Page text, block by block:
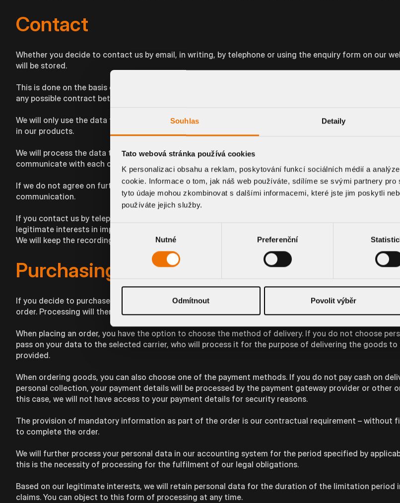
Souhlas Detaily
Tato webová stránka používá cookies
K personalizaci obsahu a reklam, poskytování funkcí sociálních médií a
cookie. Informace o tom, jak náš web používáte, sdílíme se svými partnery
tyto údaje mohou zkombinovat s dalšími informacemi, které jste jim poskytli
používáte jejich služby.
Výběr
souhlasu
Nutné Preferenční
Odmítnout Povolit výběr
Contact
Whether you decide to contact us by email, in writing, by telephone or using the enquiry form on our
will be stored.
This is done on the basis of the necessity of such processing for the implementation of measures
any possible contract between us.
We will only use the data to respond to your enquiries and, if applicable, to establish a contractual
in our products.
We will process the data to the extent that you provide it to us. Of course, the more we learn about
communicate with each other and the better we will be able to offer you the optimal solution.
If we do not agree on further cooperation, we will delete the collected data no later than after the last
communication.
If you contact us by telephone on our customer service line, our conversation may also be recorded on
legitimate interests in improving our services. You will always be notified in advance of the recording
We will keep the recording for 3 months so that we have time to evaluate it. You can object to this
Purchasing in the e-shop
If you decide to purchase our products on our website, it will be necessary to process the data you
order. Processing will therefore take place as it is necessary for the fulfilment of our contractual
When placing an order, you have the option to choose the method of delivery. If you do not choose
pass on your data to the selected carrier, who will process it for the purpose of delivering the goods to
provided.
When ordering goods, you can also choose one of the payment methods. If you do not pay cash on
personal collection, your payment details will be processed by the payment gateway provider or other
this case, we will not have access to your payment details for security reasons.
The provision of mandatory information as part of the order is our contractual requirement – without
to complete the order.
We will further process your personal data in our accounting system for the period specified by
this is the necessity of processing for the fulfilment of our legal obligations.
Based on our legitimate interests, we will retain personal data for the duration of the limitation period
claims. You can object to this form of processing at any time.